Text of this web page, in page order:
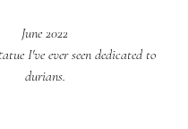
June 2022
I've ever seen dedicated to
durians.